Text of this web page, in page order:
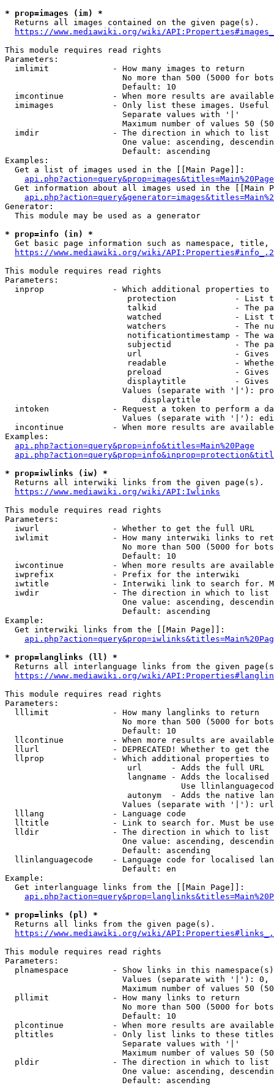
* prop=images (im) *
  Returns all images contained on the given page(s).
https://www.mediawiki.org/wiki/
This module requires read rights
Parameters:
  imlimit             - How many images to return
No more than 500 (5000 for
                        Default: 10
imcontinue          - When more results are
imimages            - Only list these images.
                        Separate values with '|'
Maximum number of values 50
  imdir               - The direction in which to list
One value: ascending,
                        Default: ascending
Examples:
  Get a list of images used in the [[Main Page]]:
api.php?action=query&prop=images&titles=Main%20Page
Get information about all images used in the [[Main
Generator:
  This module may be used as a generator
* prop=info (in) *
Get basic page information such as namespace, title,
https://www.mediawiki.org/wiki/
This module requires read rights
Parameters:
inprop              - Which additional properties to
protection            - List
talkid                - The
watched               - List
watchers              - The
notificationtimestamp - The
subjectid             - The
url                   -
readable              -
preload               -
displaytitle          -
Values (separate with '|'):
                            displaytitle
intoken             - Request a token to perform a
Values (separate with '|'):
incontinue          - When more results are
Examples:
api.php?action=query&prop=info&titles=Main%20Page
* prop=iwlinks (iw) *
  Returns all interwiki links from the given page(s).
https://www.mediawiki.org/wiki/API:Iwlinks
This module requires read rights
Parameters:
  iwurl               - Whether to get the full URL
iwlimit             - How many interwiki links to
No more than 500 (5000 for
                        Default: 10
iwcontinue          - When more results are
  iwprefix            - Prefix for the interwiki
iwtitle             - Interwiki link to search for.
  iwdir               - The direction in which to list
One value: ascending,
                        Default: ascending
Example:
  Get interwiki links from the [[Main Page]]:
* prop=langlinks (ll) *
Returns all interlanguage links from the given
https://www.mediawiki.org/wiki/
This module requires read rights
Parameters:
  lllimit             - How many langlinks to return
No more than 500 (5000 for
                        Default: 10
llcontinue          - When more results are
llurl               - DEPRECATED! Whether to get
llprop              - Which additional properties
                         url      - Adds the full URL
langname - Adds the
Use
autonym  - Adds the native
Values (separate with '|'):
  lllang              - Language code
lltitle             - Link to search for. Must be
  lldir               - The direction in which to list
One value: ascending,
                        Default: ascending
llinlanguagecode    - Language code for localised
                        Default: en
Example:
  Get interlanguage links from the [[Main Page]]:
* prop=links (pl) *
  Returns all links from the given page(s).
https://www.mediawiki.org/wiki/
This module requires read rights
Parameters:
plnamespace         - Show links in this
Values (separate with '|'):
Maximum number of values 50
  pllimit             - How many links to return
No more than 500 (5000 for
                        Default: 10
plcontinue          - When more results are
pltitles            - Only list links to these
                        Separate values with '|'
Maximum number of values 50
  pldir               - The direction in which to list
One value: ascending,
                        Default: ascending